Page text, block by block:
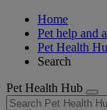
Home
Pet help and
Pet Health
Search
Pet Health Hub